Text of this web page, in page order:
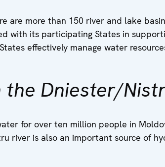
are more than 150 river and lake
with its participating States in
effectively manage water
the Dniester/
for over ten million people in
river is also an important source of